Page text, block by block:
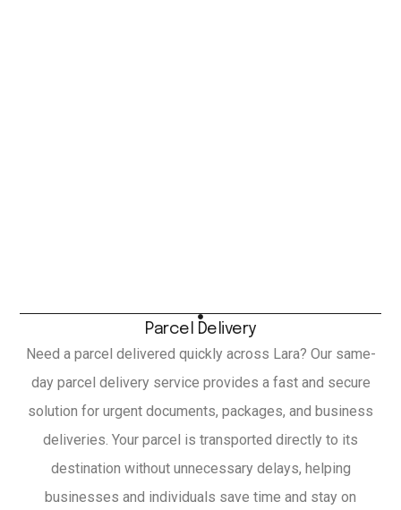
Parcel Delivery
Need a parcel delivered quickly across Lara? Our same-
day parcel delivery service provides a fast and secure
solution for urgent documents, packages, and business
deliveries. Your parcel is transported directly to its
destination without unnecessary delays, helping
businesses and individuals save time and stay on